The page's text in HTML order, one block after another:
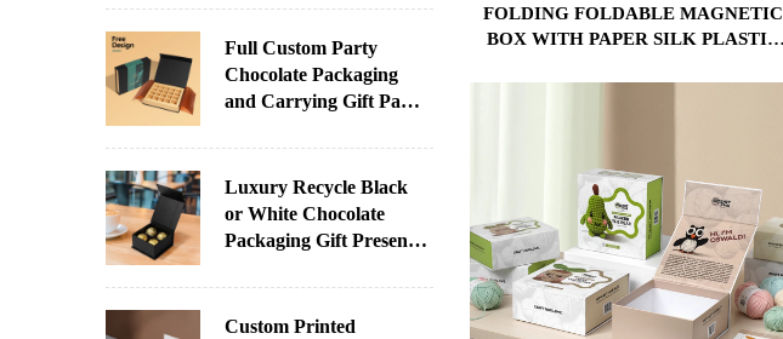
Paper Chocolate
Packaging Custom
Advent Calendar Box
Full Custom Party
Chocolate Packaging
and Carrying Gift Paper
for Chocolate
Luxury Recycle Black
or White Chocolate
Packaging Gift Present
Logo
Custom Printed
FOLDING FOLDABLE MAGNETIC
BOX WITH PAPER SILK PLASTIC